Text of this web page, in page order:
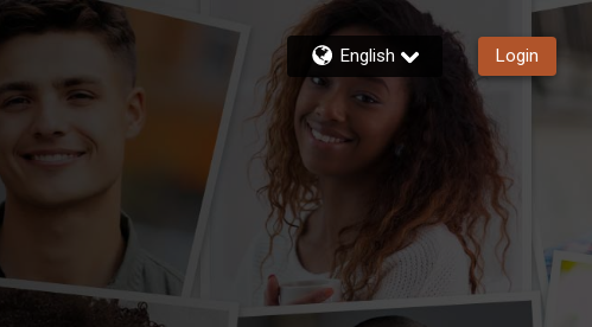
English Login